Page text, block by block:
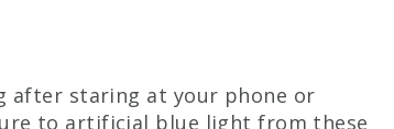
after staring at your phone or
to artificial blue light from these